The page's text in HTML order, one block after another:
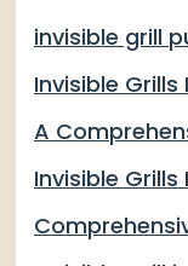
invisible grill
Invisible
A
Invisible